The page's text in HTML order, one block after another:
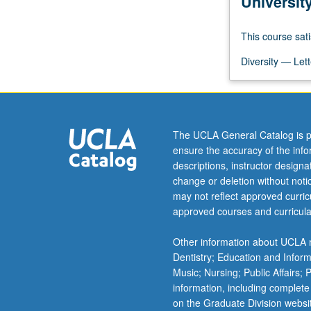
access
to
resulting
health
outcomes
in
racial/ethnic
minorities.
Basic
for
critical
thinking
about…
For
This course
Diversity —
The UCLA General Catalog is
ensure the accuracy of the
descriptions, instructor
change or deletion without
may not reflect approved
approved courses and
Other information about
Dentistry; Education and
Music; Nursing; Public Affairs;
information, including
on the Graduate Division